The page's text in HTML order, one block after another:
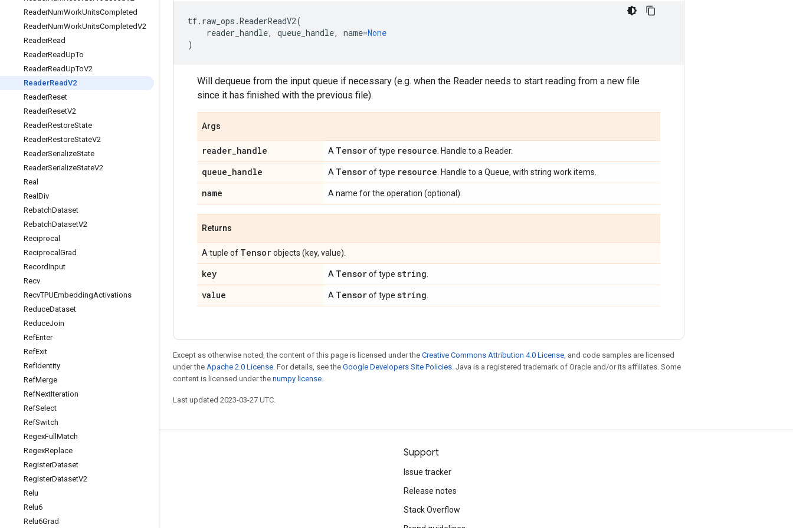
ReaderNumWorkUnitsCompleted
ReaderNumWorkUnitsCompletedV2
ReaderRead
ReaderReadUpTo
ReaderReadUpToV2
ReaderReadV2
ReaderReset
ReaderResetV2
ReaderRestoreState
ReaderRestoreStateV2
ReaderSerializeState
ReaderSerializeStateV2
Real
Real Div
RebatchDataset
RebatchDatasetV2
Reciprocal
Reciprocal Grad
RecordInput
Recv
RecvTPUEmbeddingActivations
ReduceDataset
ReduceJoin
RefEnter
RefExit
RefIdentity
RefMerge
RefNextIteration
RefSelect
RefSwitch
RegexFull Match
RegexReplace
RegisterDataset
RegisterDatasetV2
Relu
Relu6
Relu6Grad
tf. raw_ops .ReaderReadV2(
reader_handle, queue_handle, name=None
)
Will dequeue from the input queue if necessary (e.g. when the Reader needs to start reading from a new file
since it has finished with the previous file).
Args
reader_handle A Tensorof type resource . Handle to a Reader.
queue_handle A Tensorof type resource . Handle to a Queue, with string work items.
name A name for the operation (optional).
Returns
A tuple of Tensorobjects (key, value).
key A Tensorof type string
value A Tensorof type string
Except as otherwise noted, the content of this page is licensed under the Creative Commons Attribution 4.0 License, and code samples are licensed
under the Apache 2.0 License. For details, see the Google Developers Site Policies. Java is a registered trademark of Oracle and/or its affiliates. Some
content is licensed under the numpy license.
Last updated 2023-03-27 UTC.
Stay connected
GitHub
Twitter
Support
Issue tracker
Release notes
Stack Overflow